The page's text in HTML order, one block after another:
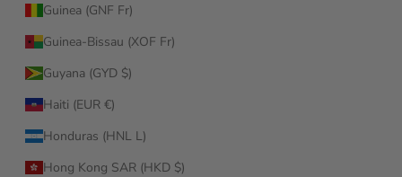
Guinea (GNF Fr)
Guinea-Bissau (XOF Fr)
Guyana (GYD $)
Haiti (EUR €)
Honduras (HNL L)
Hong Kong SAR (HKD $)